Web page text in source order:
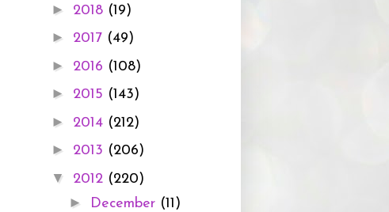
► 2018 (19)
► 2017 (49)
► 2016 (108)
► 2015 (143)
► 2014 (212)
► 2013 (206)
▼ 2012 (220)
► December (11)